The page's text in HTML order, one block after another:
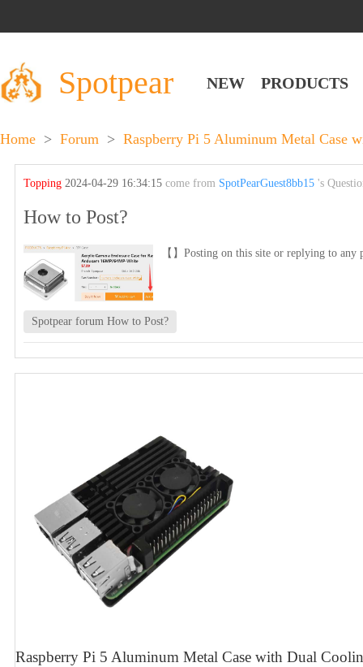
Spotpear NEW PRODUCTS
Home > Forum > Raspberry Pi 5 Aluminum Metal Case
Topping2024-04-29 16:34:15come from SpotPearGuest8bb15 's
How to Post?
【】Posting on this site or replying to any
Spotpear forum How to Post?
Raspberry Pi 5 Aluminum Metal Case with Dual